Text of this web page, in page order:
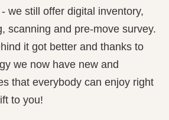
we still offer digital inventory,
scanning and pre-move survey.
it got better and thanks to
we now have new and
that everybody can enjoy right
to you!